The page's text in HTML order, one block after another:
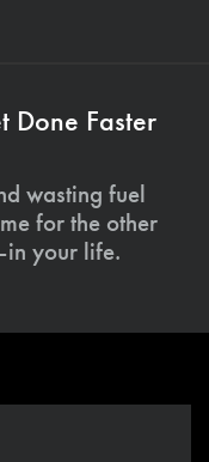
Done Faster
wasting fuel
for the other
your life.